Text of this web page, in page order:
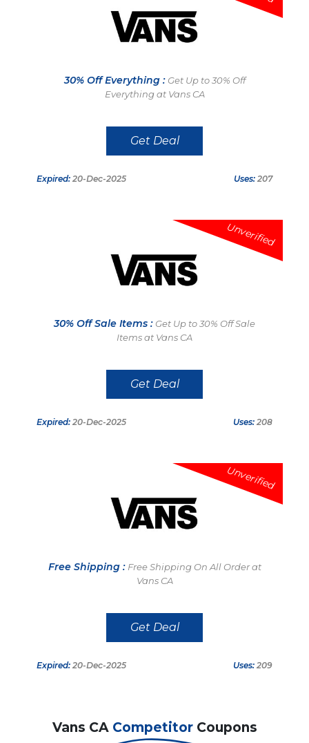
30% Off Everything : Get Up to 30% Off
Everything at Vans CA
Get Deal
Expired: 20-Dec-2025 Uses: 207
Unverified
30% Off Sale Items : Get Up to 30% Off Sale
Items at Vans CA
Get Deal
Expired: 20-Dec-2025 Uses: 208
Unverified
Free Shipping : Free Shipping On All Order at
Vans CA
Get Deal
Expired: 20-Dec-2025 Uses: 209
Vans CA Competitor Coupons